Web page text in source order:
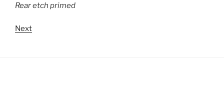
Rear etch primed
Next